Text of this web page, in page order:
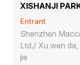
XISHANJI
Entrant
Shenzhen
Ltd./ Xu wen da,
jie